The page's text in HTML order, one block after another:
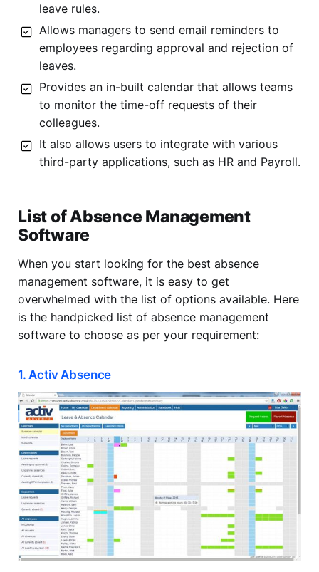
leave rules.
Allows managers to send email reminders to
employees regarding approval and rejection of
leaves.
Provides an in-built calendar that allows teams
to monitor the time-off requests of their
colleagues.
It also allows users to integrate with various
third-party applications, such as HR and Payroll.
List of Absence Management
Software
When you start looking for the best absence
management software, it is easy to get
overwhelmed with the list of options available. Here
is the handpicked list of absence management
software to choose as per your requirement:
1. Activ Absence